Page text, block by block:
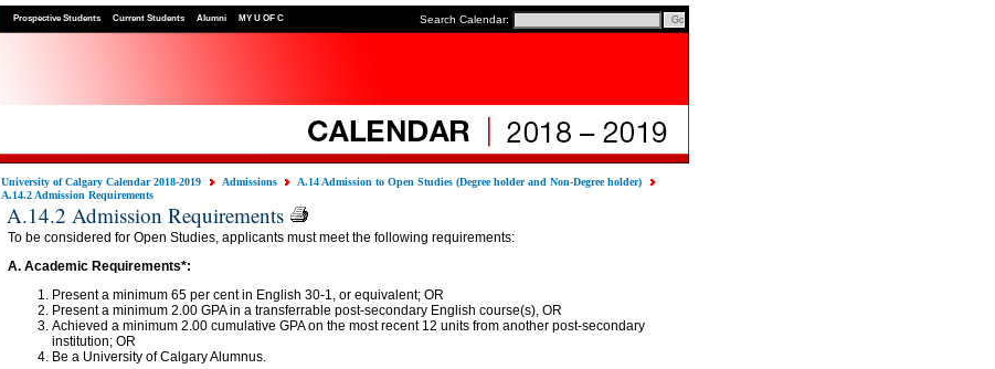
Prospective Students Current Students Alumni MY U OF C Search Calendar:
University of Calgary Calendar 2018-2019 Admissions
A.14 Admission to Open Studies (Degree holder and Non-Degree holder)
A.14.2 Admission Requirements
A.14.2 Admission Requirements
To be considered for Open Studies, applicants must meet the following requirements:
A. Academic Requirements*:
Present a minimum 65 per cent in English 30-1, or equivalent; OR
Present a minimum 2.00 GPA in a transferrable post-secondary English course(s), OR
Achieved a minimum 2.00 cumulative GPA on the most recent 12 units from another post-secondary
institution; OR
Be a University of Calgary Alumnus.